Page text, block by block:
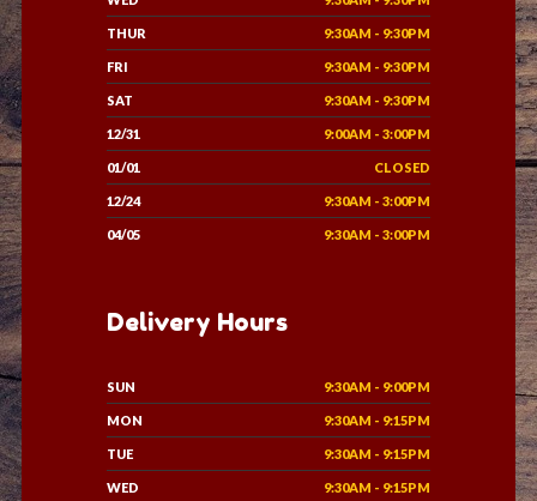
THUR 9:30AM - 9:30PM
FRI 9:30AM - 9:30PM
SAT 9:30AM - 9:30PM
12/31 9:00AM - 3:00PM
01/01 CLOSED
12/24 9:30AM - 3:00PM
04/05 9:30AM - 3:00PM
Delivery Hours
SUN 9:30AM - 9:00PM
MON 9:30AM - 9:15PM
TUE 9:30AM - 9:15PM
WED 9:30AM - 9:15PM